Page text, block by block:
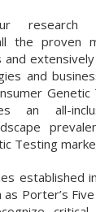
the proven
and
and
Genetic
an all-
Testing
established
as Porter’s